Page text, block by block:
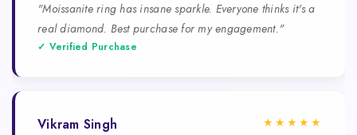
"Moissanite ring has insane sparkle. Everyone thinks it's a
real diamond. Best purchase for my engagement."
✓ Verified Purchase
Vikram Singh ★★★★★